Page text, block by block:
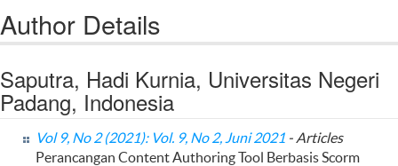
Author Details
Saputra, Hadi Kurnia, Universitas Negeri
Padang, Indonesia
Vol 9, No 2 (2021): Vol. 9, No 2, Juni 2021 - Articles
Perancangan Content Authoring Tool Berbasis Scorm